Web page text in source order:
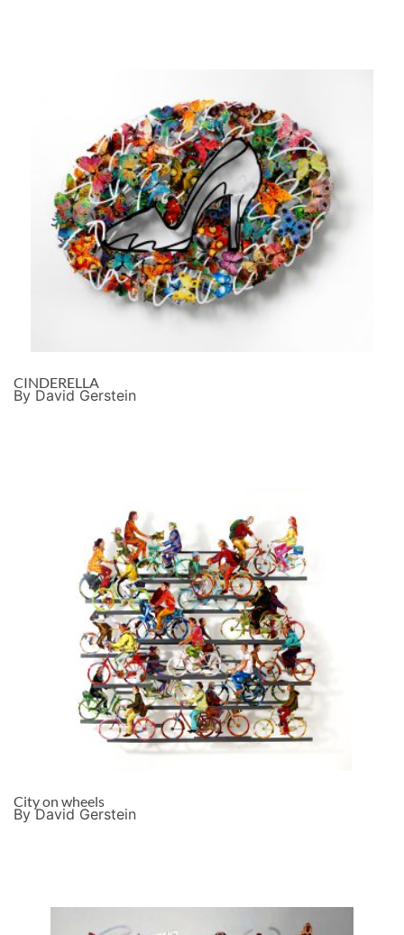
CINDERELLA
By David Gerstein
City on wheels
By David Gerstein